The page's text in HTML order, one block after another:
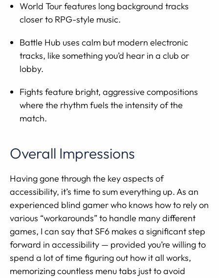
World Tour features long background tracks
closer to RPG-style music.
Battle Hub uses calm but modern electronic
tracks, like something you’d hear in a club or
lobby.
Fights feature bright, aggressive compositions
where the rhythm fuels the intensity of the
match.
Overall Impressions
Having gone through the key aspects of
accessibility, it’s time to sum everything up. As an
experienced blind gamer who knows how to rely on
various “workarounds” to handle many different
games, I can say that SF6 makes a significant step
forward in accessibility — provided you’re willing to
spend a lot of time figuring out how it all works,
memorizing countless menu tabs just to avoid